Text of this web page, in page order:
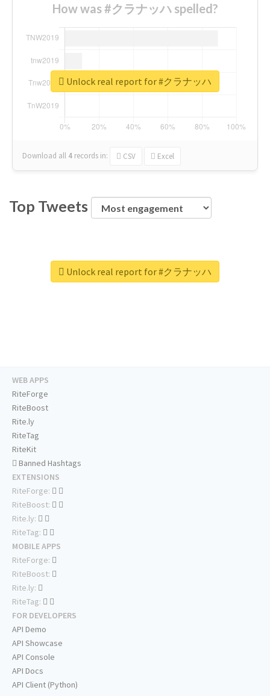
How was #クラナッハ spelled?
Download all 4 records in: CSV Excel
Unlock real report for #クラナッハ
Top Tweets
Unlock real report for #クラナッハ
WEB APPS
RiteForge
RiteBoost
Rite.ly
RiteTag
RiteKit
Banned Hashtags
EXTENSIONS
RiteForge:
RiteBoost:
Rite.ly:
RiteTag:
MOBILE APPS
RiteForge:
RiteBoost:
Rite.ly:
RiteTag:
FOR DEVELOPERS
API Demo
API Showcase
API Console
API Docs
API Client (Python)